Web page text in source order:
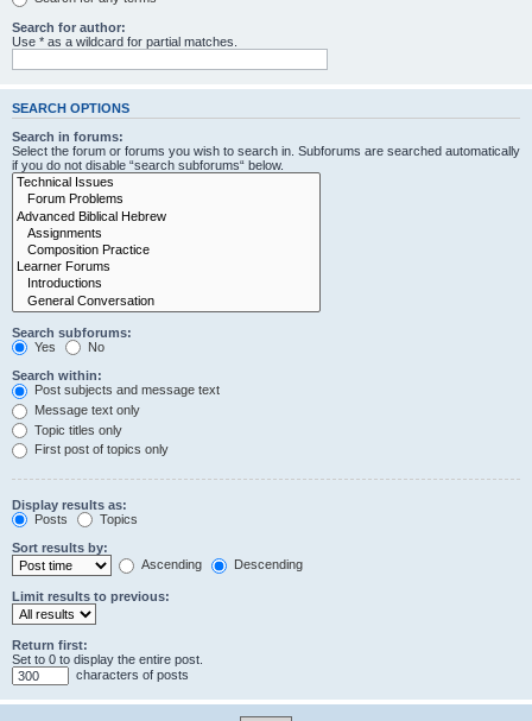
Search for author:
Use * as a wildcard for partial matches.
SEARCH OPTIONS
Search in forums:
Select the forum or forums you wish to search in. Subforums are searched automatically
if you do not disable “search subforums“ below.
Search subforums:
Yes
No
Search within:
Post subjects and message text
Message text only
Topic titles only
First post of topics only
Display results as:
Posts
Topics
Sort results by:
Ascending
Descending
Limit results to previous:
Return first:
Set to 0 to display the entire post.
characters of posts